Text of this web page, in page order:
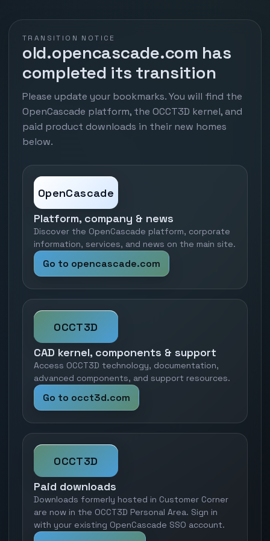
TRANSITION NOTICE
old.opencascade.com has
completed its transition
Please update your bookmarks. You will find the
OpenCascade platform, the OCCT3D kernel, and
paid product downloads in their new homes
below.
OpenCascade
Platform, company & news
Discover the OpenCascade platform, corporate
information, services, and news on the main site.
Go to opencascade.com
OCCT3D
CAD kernel, components & support
Access OCCT3D technology, documentation,
advanced components, and support resources.
Go to occt3d.com
OCCT3D
Paid downloads
Downloads formerly hosted in Customer Corner
are now in the OCCT3D Personal Area. Sign in
with your existing OpenCascade SSO account.